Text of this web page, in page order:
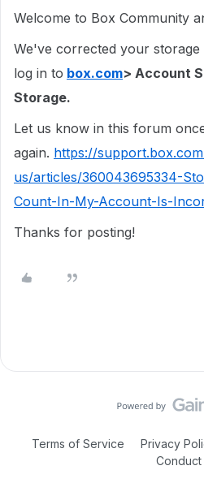
Welcome to Box Community
We've corrected your
log in to box.com> Account
Storage.
Let us know in this forum
again. https://
us/articles/360043695334-
Count-In-My-Account-Is-
Thanks for posting!
Terms of Service Privacy
Conduct